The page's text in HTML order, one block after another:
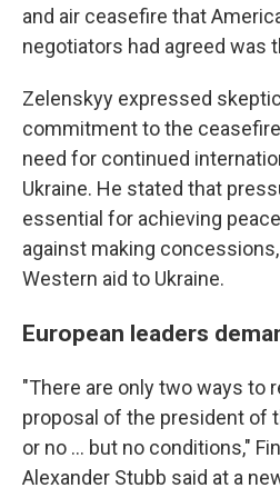
and air ceasefire that
negotiators had agreed was
Zelenskyy expressed
commitment to the
need for continued
Ukraine. He stated that
essential for achieving
against making
Western aid to Ukraine.
European leaders
"There are only two ways to
proposal of the president of
or no ... but no conditions,"
Alexander Stubb said at a